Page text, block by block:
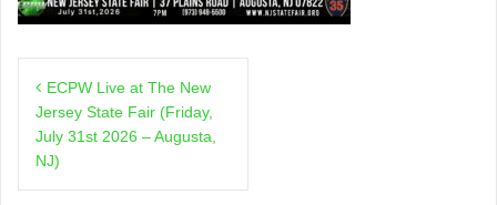
navigation
ECPW Live at The New
Jersey State Fair (Friday,
July 31st 2026 – Augusta,
NJ)